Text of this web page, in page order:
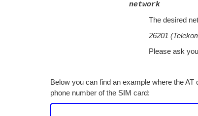
network
The desired
26201
Please ask
Below you can find an example where the
phone number of the SIM card: